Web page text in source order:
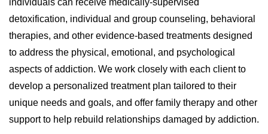
detoxification, individual and group counseling, behavioral
therapies, and other evidence-based treatments designed
to address the physical, emotional, and psychological
aspects of addiction. We work closely with each client to
develop a personalized treatment plan tailored to their
unique needs and goals, and offer family therapy and other
support to help rebuild relationships damaged by addiction.